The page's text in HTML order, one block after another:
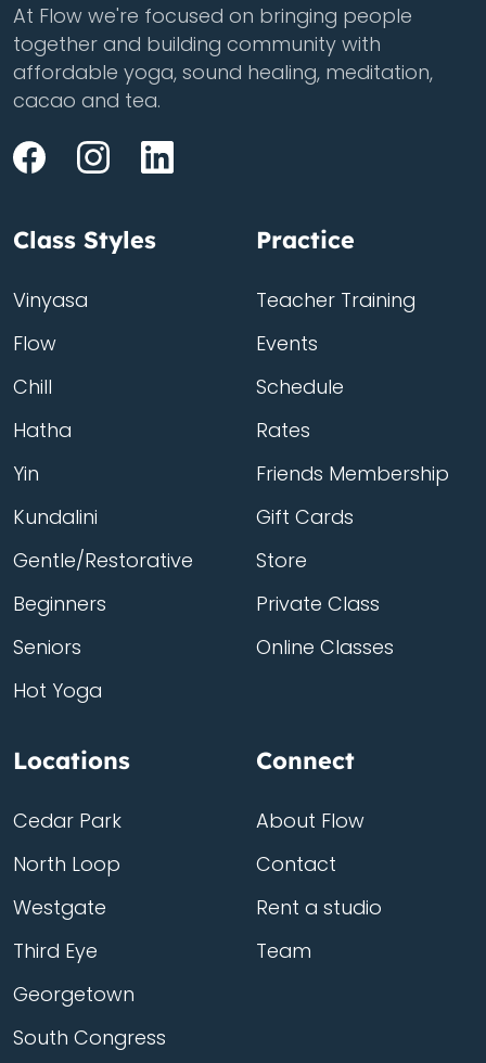
At Flow we're focused on bringing people
together and building community with
affordable yoga, sound healing, meditation,
cacao and tea.
Class Styles
Vinyasa
Flow
Chill
Hatha
Yin
Kundalini
Gentle/Restorative
Beginners
Seniors
Hot Yoga
Practice
Teacher Training
Events
Schedule
Rates
Friends Membership
Gift Cards
Store
Private Class
Online Classes
Locations
Cedar Park
North Loop
Westgate
Third Eye
Georgetown
South Congress
Connect
About Flow
Contact
Rent a studio
Team